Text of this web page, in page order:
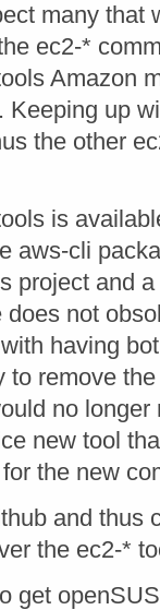
many that
ec2-*
Amazon
up
the other
is
aws-cli
project and
not
having
to remove
no longer
new tool
the new
and thus
the ec2-*
get